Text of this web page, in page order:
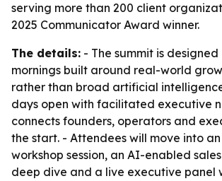
serving more than 200 client
2025 Communicator Award winner.
The details: - The summit is
mornings built around real-world
rather than broad artificial
days open with facilitated executive
connects founders, operators and
the start. - Attendees will move into
workshop session, an AI-enabled
deep dive and a live executive panel